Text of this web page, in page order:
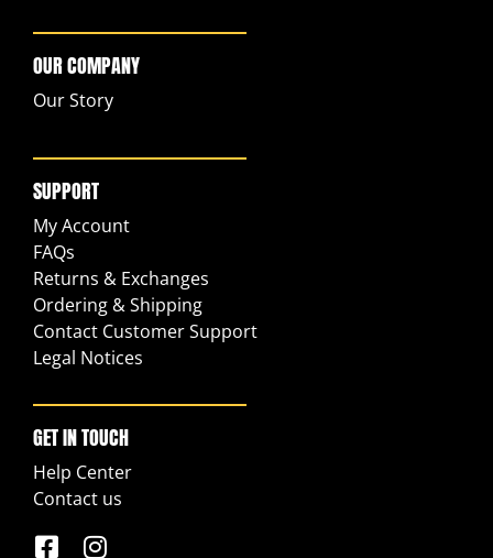
OUR COMPANY
Our Story
SUPPORT
My Account
FAQs
Returns & Exchanges
Ordering & Shipping
Contact Customer Support
Legal Notices
GET IN TOUCH
Help Center
Contact us